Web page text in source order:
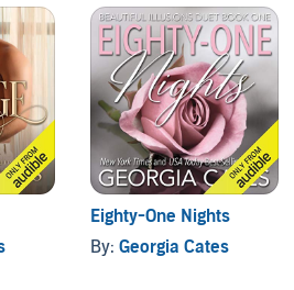
The vile fiend who threatened to
My affection for her is
The Sin Trilogy. It is
alone novel.
Eighty-One Nights
By: Georgia Cates